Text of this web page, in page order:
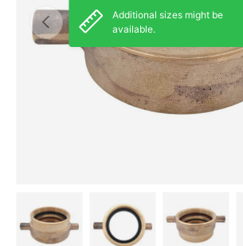
Previous
Additional sizes might be
available.
Load image 2 in gallery
Load image